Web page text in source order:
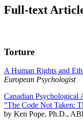
Full-text
Torture
A Human Rights and
European Psychologist
Canadian Psychological
"The Code Not Taken:
by Ken Pope, Ph.D.,